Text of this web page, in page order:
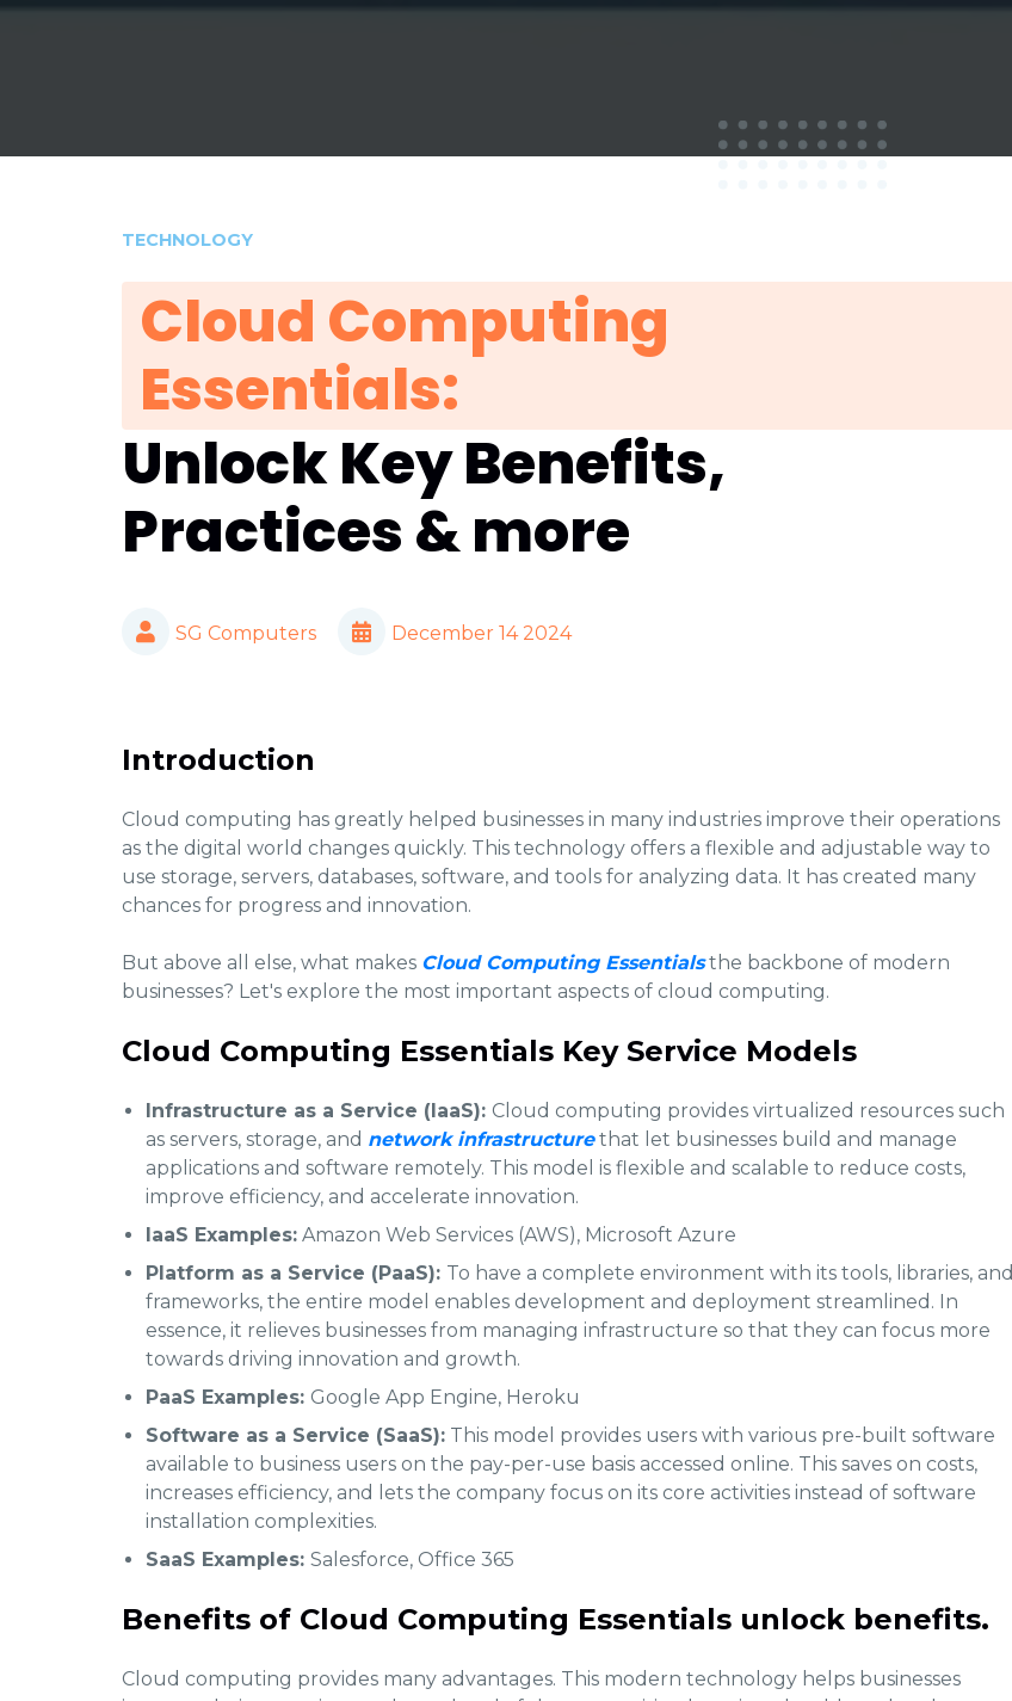
TECHNOLOGY
Cloud Computing
Essentials:
Unlock Key Benefits,
Practices & more
SG Computers December 14 2024
Introduction
Cloud computing has greatly helped businesses in many industries improve their operations
as the digital world changes quickly. This technology offers a flexible and adjustable way to
use storage, servers, databases, software, and tools for analyzing data. It has created many
chances for progress and innovation.
But above all else, what makes Cloud Computing Essentialsthe backbone of modern
businesses? Let's explore the most important aspects of cloud computing.
Cloud Computing Essentials Key Service Models
Infrastructure as a Service (IaaS): Cloud computing provides virtualized resources such
as servers, storage, and network infrastructurethat let businesses build and manage
applications and software remotely. This model is flexible and scalable to reduce costs,
improve efficiency, and accelerate innovation.
IaaS Examples: Amazon Web Services (AWS), Microsoft Azure
Platform as a Service (PaaS): To have a complete environment with its tools, libraries, and
frameworks, the entire model enables development and deployment streamlined. In
essence, it relieves businesses from managing infrastructure so that they can focus more
towards driving innovation and growth.
PaaS Examples: Google App Engine, Heroku
Software as a Service (SaaS): This model provides users with various pre-built software
available to business users on the pay-per-use basis accessed online. This saves on costs,
increases efficiency, and lets the company focus on its core activities instead of software
installation complexities.
SaaS Examples: Salesforce, Office 365
Benefits of Cloud Computing Essentials unlock benefits.
Cloud computing provides many advantages. This modern technology helps businesses